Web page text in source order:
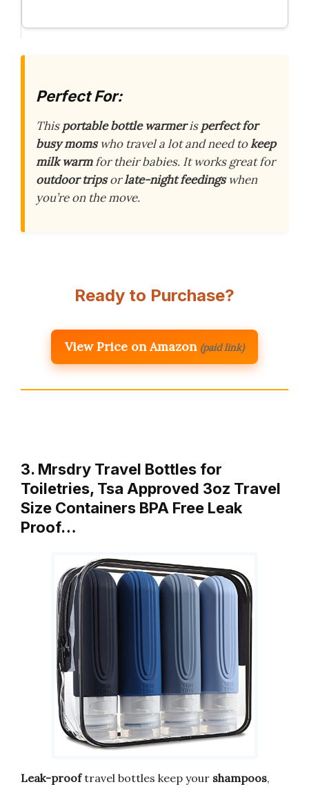
Perfect For:
Thisportable bottle warmerisperfect for
busy momswho travel a lot and need tokeep
milk warmfor their babies. It works great for
outdoor tripsorlate-night feedingswhen
you’re on the move.
Ready to Purchase?
View Price on Amazon (paid link)
3. Mrsdry Travel Bottles for
Toiletries, Tsa Approved 3oz Travel
Size Containers BPA Free Leak
Proof…
Leak-prooftravel bottles keep your shampoos,